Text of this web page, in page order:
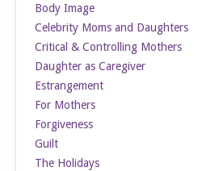
Body Image
Celebrity Moms and Daughters
Critical & Controlling Mothers
Daughter as Caregiver
Estrangement
For Mothers
Forgiveness
Guilt
The Holidays